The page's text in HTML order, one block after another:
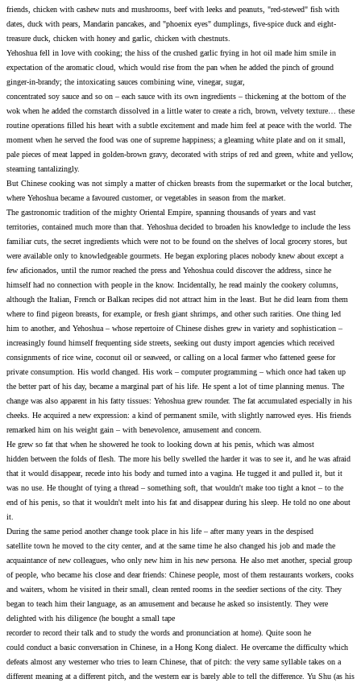
friends, chicken with cashew nuts and mushrooms, beef with
dates, duck with pears, Mandarin pancakes, and "phoenix
treasure duck, chicken with honey and garlic, chicken with
Yehoshua fell in love with cooking; the hiss of the crushed
expectation of the aromatic cloud, which would rise from the
ginger-in-brandy; the intoxicating sauces combining wine,
concentrated soy sauce and so on – each sauce with its own
wok when he added the cornstarch dissolved in a little water
routine operations filled his heart with a subtle excitement
moment when he served the food was one of supreme
pale pieces of meat lapped in golden-brown gravy, decorated
But Chinese cooking was not simply a matter of chicken
where Yehoshua became a favoured customer, or vegetables in
The gastronomic tradition of the mighty Oriental Empire,
territories, contained much more than that. Yehoshua decided
familiar cuts, the secret ingredients which were not to be
were available only to knowledgeable gourmets. He began
few aficionados, until the rumor reached the press and
himself had no connection with people in the know.
although the Italian, French or Balkan recipes did not attract
where to find pigeon breasts, for example, or fresh giant
him to another, and Yehoshua – whose repertoire of Chinese
increasingly found himself frequenting side streets, seeking
consignments of rice wine, coconut oil or seaweed, or calling
private consumption. His world changed. His work –
the better part of his day, became a marginal part of his life.
change was also apparent in his fatty tissues: Yehoshua grew
cheeks. He acquired a new expression: a kind of permanent
remarked him on his weight gain – with benevolence,
He grew so fat that when he showered he took to looking
hidden between the folds of flesh. The more his belly swelled
that it would disappear, recede into his body and turned into
was no use. He thought of tying a thread – something soft,
end of his penis, so that it wouldn't melt into his fat and
During the same period another change took place in his life –
satellite town he moved to the city center, and at the same
acquaintance of new colleagues, who only new him in his new
of people, who became his close and dear friends: Chinese
and waiters, whom he visited in their small, clean rented
began to teach him their language, as an amusement and
delighted with his diligence (he bought a small tape
recorder to record their talk and to study the words and
could conduct a basic conversation in Chinese, in a Hong
defeats almost any westerner who tries to learn Chinese, that
different meaning at a different pitch, and the western ear is